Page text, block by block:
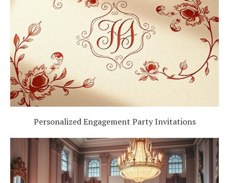
Personalized Engagement Party Invitations